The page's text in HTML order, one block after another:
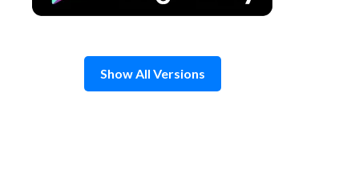
Show All Versions